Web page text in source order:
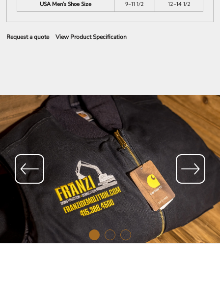
USA Men's Shoe Size 9-11 1/2 12-14 1/2
Request a quote View Product Specification